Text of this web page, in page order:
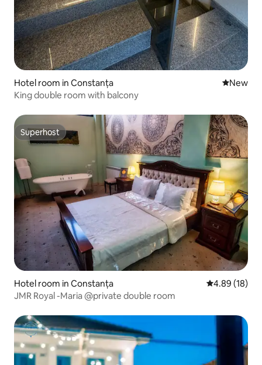
Hotel room in Constanța New
New
King double room with balcony
Superhost
Superhost
Hotel room in Constanța 4.89 out of 5
4.89 (18)
JMR Royal -Maria @private double room